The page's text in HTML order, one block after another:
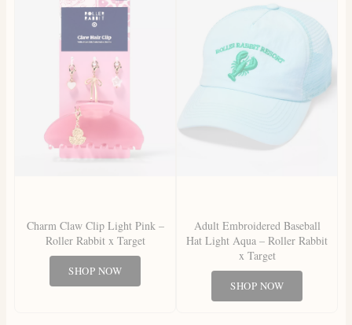
Charm Claw Clip Light Pink –
Roller Rabbit x Target
SHOP NOW
Adult Embroidered Baseball
Hat Light Aqua – Roller Rabbit
x Target
SHOP NOW